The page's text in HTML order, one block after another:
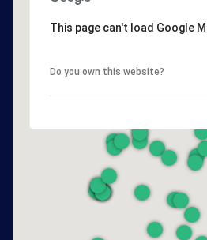
This page can't load Google
Do you own this website?